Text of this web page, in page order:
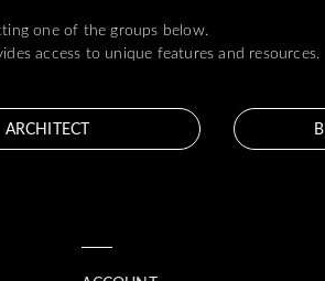
one of the groups below.
access to unique features and resources.
ARCHITECT